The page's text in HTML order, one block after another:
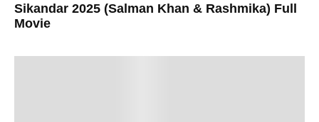
Sikandar 2025 (Salman Khan & Rashmika) Full
Movie